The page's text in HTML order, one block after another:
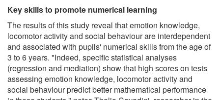
Key skills to promote numerical learning
The results of this study reveal that emotion knowledge,
locomotor activity and social behaviour are interdependent
and associated with pupils' numerical skills from the age of
3 to 6 years. "Indeed, specific statistical analyses
(regression and mediation) show that high scores on tests
assessing emotion knowledge, locomotor activity and
social behaviour predict better mathematical performance